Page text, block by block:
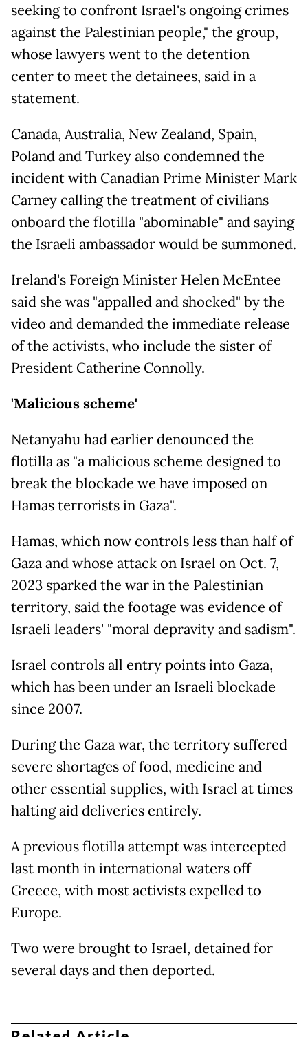
seeking to confront Israel's ongoing crimes
against the Palestinian people," the group,
whose lawyers went to the detention
center to meet the detainees, said in a
statement.
Canada, Australia, New Zealand, Spain,
Poland and Turkey also condemned the
incident with Canadian Prime Minister Mark
Carney calling the treatment of civilians
onboard the flotilla "abominable" and saying
the Israeli ambassador would be summoned.
Ireland's Foreign Minister Helen McEntee
said she was "appalled and shocked" by the
video and demanded the immediate release
of the activists, who include the sister of
President Catherine Connolly.
'Malicious scheme'
Netanyahu had earlier denounced the
flotilla as "a malicious scheme designed to
break the blockade we have imposed on
Hamas terrorists in Gaza".
Hamas, which now controls less than half of
Gaza and whose attack on Israel on Oct. 7,
2023 sparked the war in the Palestinian
territory, said the footage was evidence of
Israeli leaders' "moral depravity and sadism".
Israel controls all entry points into Gaza,
which has been under an Israeli blockade
since 2007.
During the Gaza war, the territory suffered
severe shortages of food, medicine and
other essential supplies, with Israel at times
halting aid deliveries entirely.
A previous flotilla attempt was intercepted
last month in international waters off
Greece, with most activists expelled to
Europe.
Two were brought to Israel, detained for
several days and then deported.